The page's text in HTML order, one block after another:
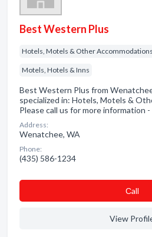
Best Western Plus
Hotels, Motels & Other Accommodations
Motels, Hotels & Inns
Best Western Plus from
specialized in: Hotels, Motels &
Please call us for more information
Address:
Wenatchee, WA
Phone:
(435) 586-1234
Сall
View